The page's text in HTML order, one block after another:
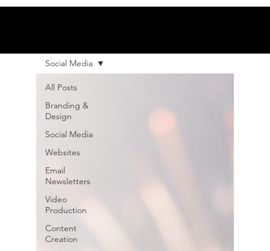
All Posts
Branding &
Design
Social Media
Websites
Email
Newsletters
Video
Production
Content
Creation
Social Media